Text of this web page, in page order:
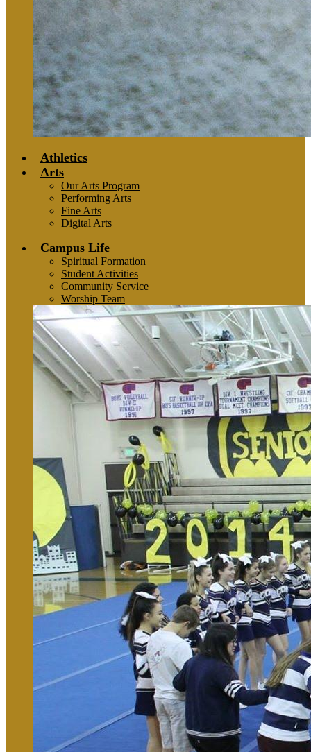
Athletics
Arts
Our Arts Program
Performing Arts
Fine Arts
Digital Arts
Campus Life
Spiritual Formation
Student Activities
Community Service
Worship Team